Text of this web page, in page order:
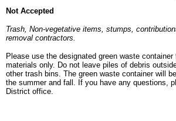
Not Accepted
Trash, Non-vegetative items, stumps,
removal contractors.
Please use the designated green waste container
materials only. Do not leave piles of debris
other trash bins. The green waste container will
the summer and fall. If you have any questions,
District office.